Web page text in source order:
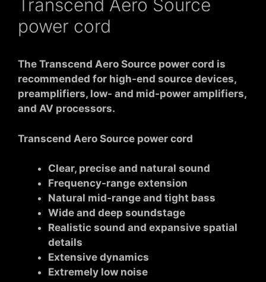
Transcend Aero Source
power cord
The Transcend Aero Source power cord is
recommended for high-end source devices,
preamplifiers, low- and mid-power amplifiers,
and AV processors.
Transcend Aero Source power cord
Clear, precise and natural sound
Frequency-range extension
Natural mid-range and tight bass
Wide and deep soundstage
Realistic sound and expansive spatial
details
Extensive dynamics
Extremely low noise